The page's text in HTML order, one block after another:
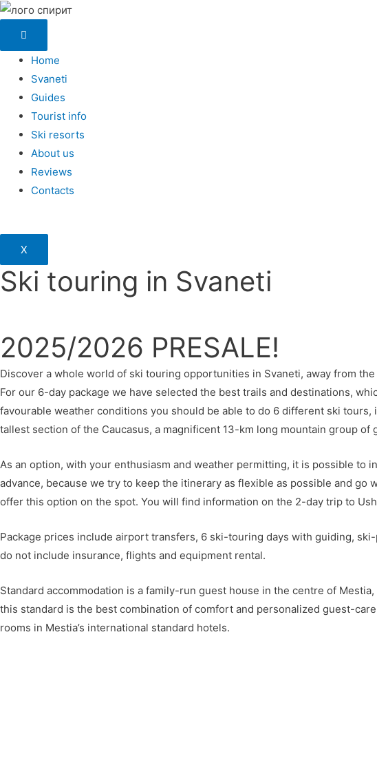
Home
Svaneti
Guides
Tourist info
Ski resorts
About us
Reviews
Contacts
X
Ski touring in Svaneti
2025/2026 PRESALE!
Discover a whole world of ski touring opportunities in Svaneti, away from
For our 6-day package we have selected the best trails and destinations,
favourable weather conditions you should be able to do 6 different ski
tallest section of the Caucasus, a magnificent 13-km long mountain group of
As an option, with your enthusiasm and weather permitting, it is possible to
advance, because we try to keep the itinerary as flexible as possible and
offer this option on the spot. You will find information on the 2-day trip to
Package prices include airport transfers, 6 ski-touring days with guiding,
do not include insurance, flights and equipment rental.
Standard accommodation is a family-run guest house in the centre of
this standard is the best combination of comfort and personalized guest-
rooms in Mestia’s international standard hotels.